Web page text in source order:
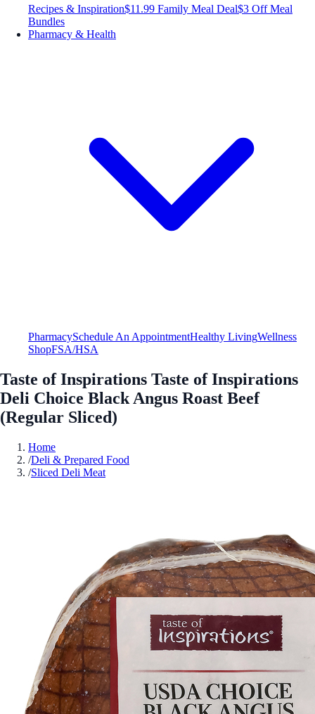
Recipes & Inspiration$11.99 Family Meal Deal$3 Off Meal
Bundles
Pharmacy & Health
PharmacySchedule An AppointmentHealthy LivingWellness
ShopFSA/HSA
Taste of Inspirations Taste of Inspirations
Deli Choice Black Angus Roast Beef
(Regular Sliced)
Home
/Deli & Prepared Food
/Sliced Deli Meat